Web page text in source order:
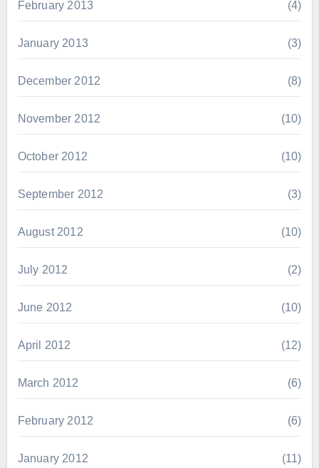
February 2013 (4)
January 2013 (3)
December 2012 (8)
November 2012 (10)
October 2012 (10)
September 2012 (3)
August 2012 (10)
July 2012 (2)
June 2012 (10)
April 2012 (12)
March 2012 (6)
February 2012 (6)
January 2012 (11)